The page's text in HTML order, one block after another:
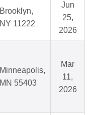
Brooklyn,
NY 11222
Jun
25,
2026
Minneapolis,
MN 55403
Mar
11,
2026